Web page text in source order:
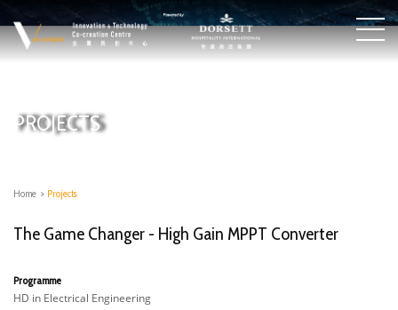
PROJECTS
Home > Projects
The Game Changer - High Gain MPPT Converter
Programme
HD in Electrical Engineering